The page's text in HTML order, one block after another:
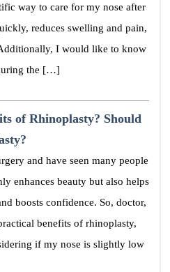
way to care for my nose after
reduces swelling and pain,
I would like to know
the […]
of Rhinoplasty? Should
and have seen many people
enhances beauty but also helps
boosts confidence. So, doctor,
benefits of rhinoplasty,
if my nose is slightly low